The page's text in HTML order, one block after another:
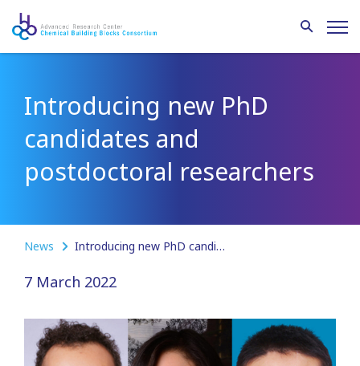
Introducing new PhD
candidates and
postdoctoral researchers
News Introducing new PhD candidates and postdoctoral researchers
7 March 2022